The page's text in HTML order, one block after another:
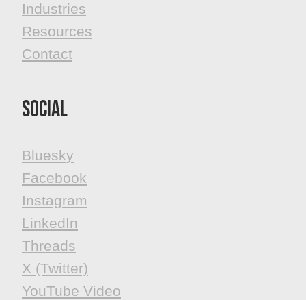
Industries
Resources
Contact
Social
Bluesky
Facebook
​​​​​​​Instagram
LinkedIn
Threads
X (Twitter)
YouTube Video